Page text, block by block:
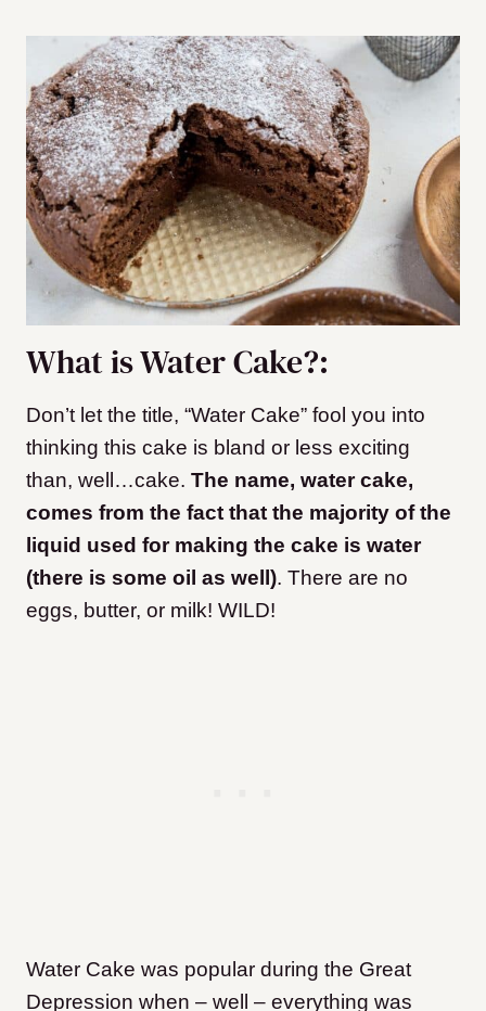
What is Water Cake?:
Don’t let the title, “Water Cake” fool you into
thinking this cake is bland or less exciting
than, well…cake. The name, water cake,
comes from the fact that the majority of the
liquid used for making the cake is water
(there is some oil as well). There are no
eggs, butter, or milk! WILD!
Water Cake was popular during the Great
Depression when – well – everything was